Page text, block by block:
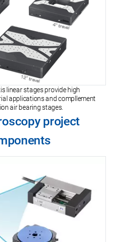
linear stages provide high
applications and compllement
air bearing stages.
project